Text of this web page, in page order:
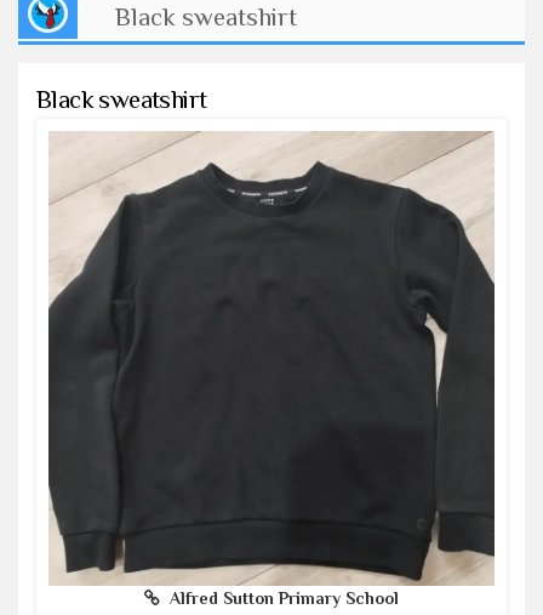
Black sweatshirt
Black sweatshirt
Alfred Sutton Primary School